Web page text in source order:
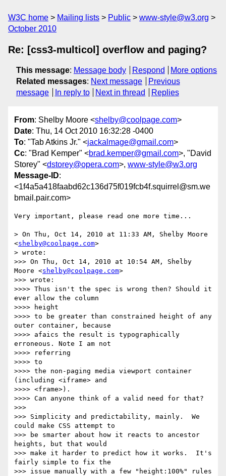
W3C home Mailing lists Public
www-style@w3.org
October 2010
Re: [css3-multicol] overflow and paging?
This message: Message body Respond
More options
Related messages: Next message
Previous
message
In reply to Next in thread Replies
From: Shelby Moore <shelby@coolpage.com>
Date: Thu, 14 Oct 2010 16:32:28 -0400
To: "Tab Atkins Jr." <jackalmage@gmail.com>
Cc: "Brad Kemper" <brad.kemper@gmail.com>, "David
Storey" <dstorey@opera.com>, www-style@w3.org
Message-ID:
<1f4a5a418faabd62c136d75f019fcb4f.squirrel@sm.we
bmail.pair.com>
Very important, please read one more time...
> On Thu, Oct 14, 2010 at 11:33 AM, Shelby Moore
<shelby@coolpage.com>
> wrote:
>>> On Thu, Oct 14, 2010 at 10:54 AM, Shelby
Moore <shelby@coolpage.com>
>>> wrote:
>>>> Thus isn't the spec is wrong then? Should it
ever allow the column
>>>> height
>>>> to be greater than constrained height of any
outer container, because
>>>> afaics the result is typographically
erroneous. Note I am not
>>>> referring
>>>> to
>>>> the non-paging media viewport container
(including <iframe> and
>>>> <frame>).
>>>> Can anyone think of a valid need for that?
>>>
>>> Simplicity and predictability, mainly.  We
could make CSS attempt to
>>> be smarter about how it reacts to ancestor
heights, but that would
>>> make it harder to predict how it works.  It's
fairly simple to fix the
>>> issue manually with a few "height:100%" rules